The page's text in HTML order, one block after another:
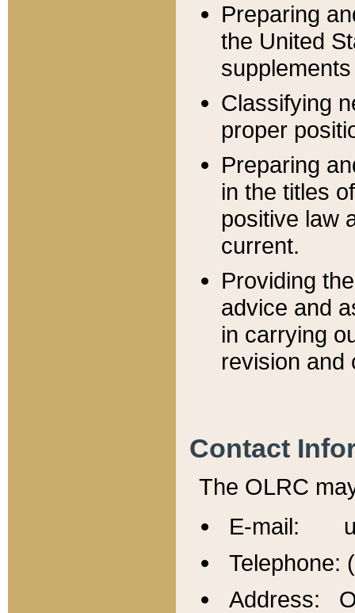
Preparing
the United
Classifying
proper
Preparing
in the titles
positive law
current.
Providing
advice and
in carrying
revision and
Contact
The OLRC
E-mail:
Telephone:
Address: